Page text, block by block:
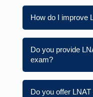
How do I improve
Do you provide
exam?
Do you offer